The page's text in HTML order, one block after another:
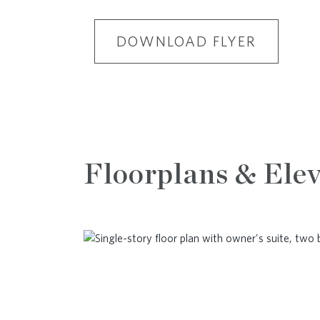
DOWNLOAD FLYER
Floorplans &